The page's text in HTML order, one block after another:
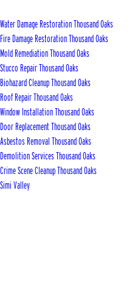
Water Damage Restoration Thousand Oaks
Fire Damage Restoration Thousand Oaks
Mold Remediation Thousand Oaks
Stucco Repair Thousand Oaks
Biohazard Cleanup Thousand Oaks
Roof Repair Thousand Oaks
Window Installation Thousand Oaks
Door Replacement Thousand Oaks
Asbestos Removal Thousand Oaks
Demolition Services Thousand Oaks
Crime Scene Cleanup Thousand Oaks
Simi Valley